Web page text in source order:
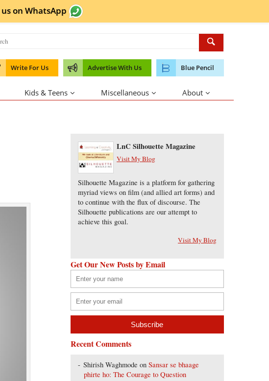
us on WhatsApp
Write For Us Advertise With Us Blue Pencil
Kids & Teens Miscellaneous About
LnC Silhouette Magazine
Visit My Blog
Silhouette Magazine is a platform for gathering
myriad views on film (and allied art forms) and
to continue with the flux of discourse. The
Silhouette publications are our attempt to
achieve this goal.
Visit My Blog
Get Our New Posts by Email
Recent Comments
Shirish Waghmode onSansar se bhaage
phirte ho: The Courage to Question